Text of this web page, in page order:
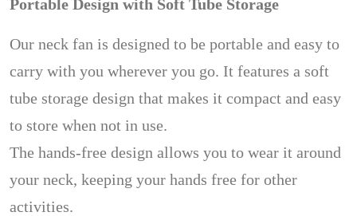
Portable Design with Soft Tube Storage
Our neck fan is designed to be portable and easy to
carry with you wherever you go. It features a soft
tube storage design that makes it compact and easy
to store when not in use.
The hands-free design allows you to wear it around
your neck, keeping your hands free for other
activities.